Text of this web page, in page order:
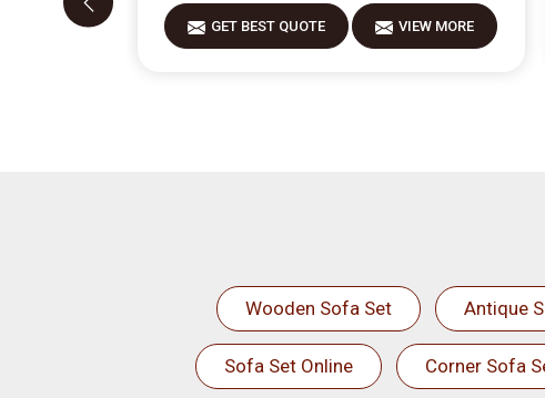
GET BEST QUOTE VIEW MORE
Wooden Sofa Set Antique
Sofa Set Online Corner Sofa